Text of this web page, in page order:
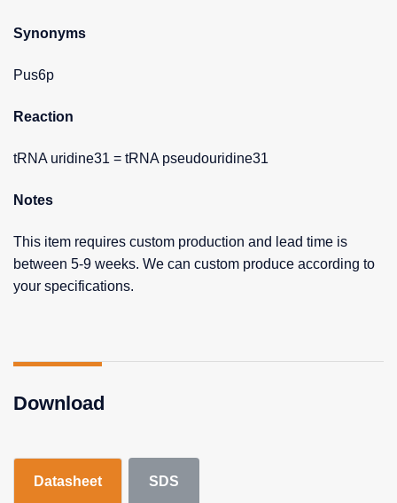
Synonyms
Pus6p
Reaction
tRNA uridine31 = tRNA pseudouridine31
Notes
This item requires custom production and lead time is
between 5-9 weeks. We can custom produce according to
your specifications.
Download
Datasheet SDS